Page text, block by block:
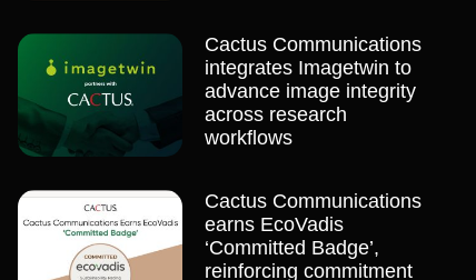
Cactus Communications
integrates Imagetwin to
advance image integrity
across research
workflows
Cactus Communications
earns EcoVadis
‘Committed Badge’,
reinforcing commitment